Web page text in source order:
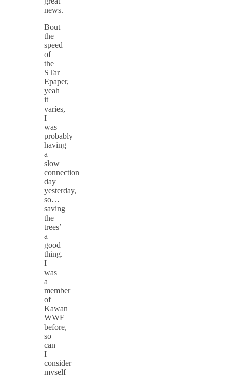
news.
Bout
the
speed
of
the
STar
Epaper,
yeah
it
varies,
I
was
probably
having
a
slow
connection
day
yesterday,
so…
saving
the
trees’
a
good
thing.
I
was
a
member
of
Kawan
WWF
before,
so
can
I
consider
myself